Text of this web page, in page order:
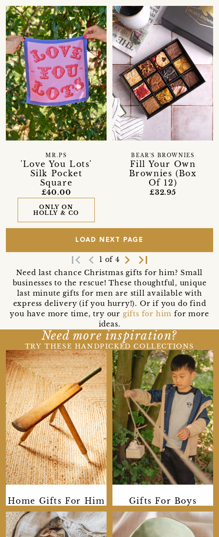
'Love You Lots'
Silk Pocket
Square
MR.PS
£40.00
ONLY ON
HOLLY & CO
Fill Your Own
Brownies (Box
Of 12)
BEAR'S BROWNIES
£32.95
LOAD NEXT PAGE
first_page navigate_before 1 of 4 navigate_next last_page
Need last chance Christmas gifts for him? Small
businesses to the rescue! These thoughtful, unique
last minute gifts for men are still available with
express delivery (if you hurry!). Or if you do find
you have more time, try our gifts for him for more
ideas.
Need more inspiration?
TRY THESE HANDPICKED COLLECTIONS
Home Gifts For Him Gifts For Boys